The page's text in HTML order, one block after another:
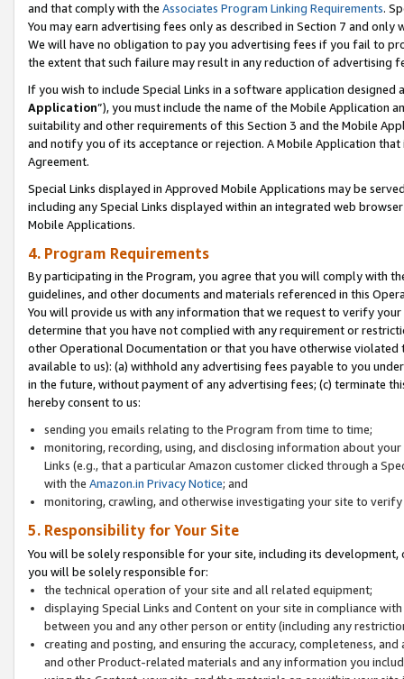
and that comply with the Associates Program Linking Requirements.
You may earn advertising fees only as described in Section 7 and
We will have no obligation to pay you advertising fees if you fail to
the extent that such failure may result in any reduction of advertising
If you wish to include Special Links in a software application
Application”), you must include the name of the Mobile Application
suitability and other requirements of this Section 3 and the Mobile
and notify you of its acceptance or rejection. A Mobile Application
Agreement.
Special Links displayed in Approved Mobile Applications may be
including any Special Links displayed within an integrated web
Mobile Applications.
4. Program Requirements
By participating in the Program, you agree that you will comply with
guidelines, and other documents and materials referenced in this
You will provide us with any information that we request to verify
determine that you have not complied with any requirement or
other Operational Documentation or that you have otherwise
available to us): (a) withhold any advertising fees payable to you
in the future, without payment of any advertising fees; (c) terminate
hereby consent to us:
sending you emails relating to the Program from time to time;
monitoring, recording, using, and disclosing information about
Links (e.g., that a particular Amazon customer clicked through a
with the Amazon.in Privacy Notice; and
monitoring, crawling, and otherwise investigating your site to
5. Responsibility for Your Site
You will be solely responsible for your site, including its
you will be solely responsible for:
the technical operation of your site and all related equipment;
displaying Special Links and Content on your site in compliance
between you and any other person or entity (including any
creating and posting, and ensuring the accuracy, completeness,
and other Product-related materials and any information you